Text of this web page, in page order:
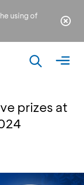
using of
prizes at